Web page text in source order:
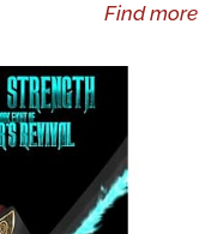
Find more